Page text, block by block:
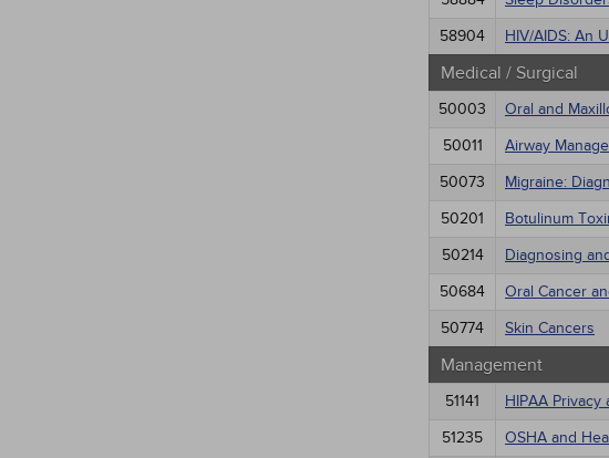
58904
HIV/AIDS: An
Medical / Surgical
50003 Oral and
50011
Airway
50073
Migraine:
50201
Botulinum
50214
Diagnosing
50684
Oral Cancer
50774
Skin Cancers
Management
51141 HIPAA Privacy
51235
OSHA and